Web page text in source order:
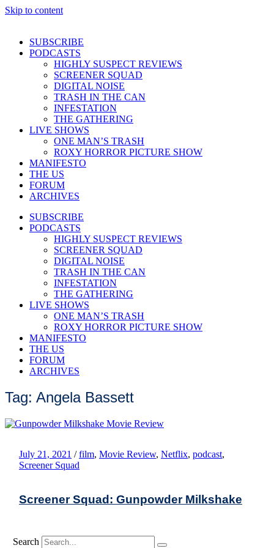
Skip to content
SUBSCRIBE
PODCASTS
HIGHLY SUSPECT REVIEWS
SCREENER SQUAD
DIGITAL NOISE
TRASH IN THE CAN
INFESTATION
THE GATHERING
LIVE SHOWS
ONE MAN’S TRASH
ROXY HORROR PICTURE SHOW
MANIFESTO
THE US
FORUM
ARCHIVES
SUBSCRIBE
PODCASTS
HIGHLY SUSPECT REVIEWS
SCREENER SQUAD
DIGITAL NOISE
TRASH IN THE CAN
INFESTATION
THE GATHERING
LIVE SHOWS
ONE MAN’S TRASH
ROXY HORROR PICTURE SHOW
MANIFESTO
THE US
FORUM
ARCHIVES
Tag: Angela Bassett
July 21, 2021 / film, Movie Review, Netflix, podcast,
Screener Squad
Screener Squad: Gunpowder Milkshake
Search